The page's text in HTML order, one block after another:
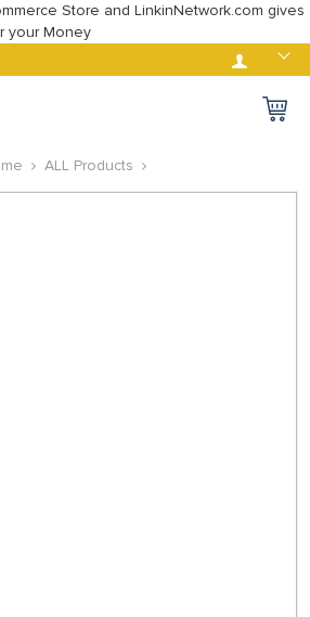
Store and LinkinNetwork.com gives
your Money
Log in
ALL Products